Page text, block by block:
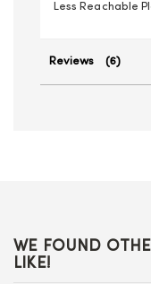
Less Reachable
Reviews 6
WE FOUND
LIKE!